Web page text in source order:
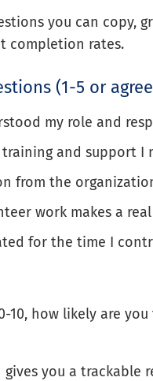
you can copy,
completion rates.
(1-5 or
my role and
and support I
from the
work makes a
for the time I
10, how likely are
gives you a